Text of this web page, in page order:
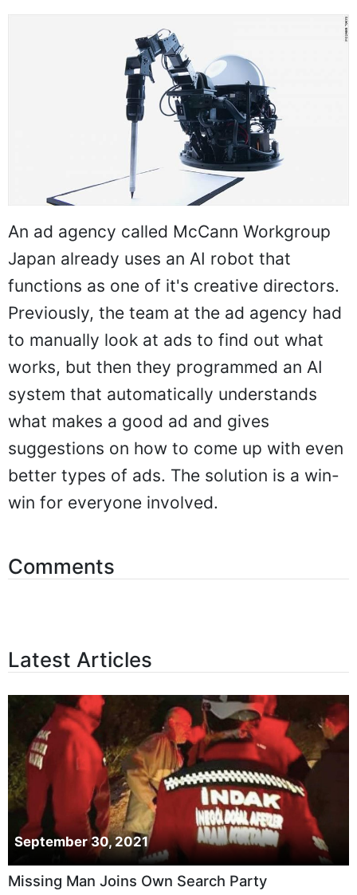
An ad agency called McCann Workgroup
Japan already uses an AI robot that
functions as one of it's creative directors.
Previously, the team at the ad agency had
to manually look at ads to find out what
works, but then they programmed an AI
system that automatically understands
what makes a good ad and gives
suggestions on how to come up with even
better types of ads. The solution is a win-
win for everyone involved.
Comments
Latest Articles
September 30, 2021
Missing Man Joins Own Search Party